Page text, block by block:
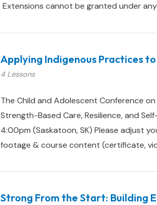
Extensions cannot be granted under
Applying Indigenous Practices
4 Lessons
The Child and Adolescent Conference
Strength-Based Care, Resilience, and
4:00pm (Saskatoon, SK) Please adjust
footage & course content (certificate,
Strong From the Start: Building